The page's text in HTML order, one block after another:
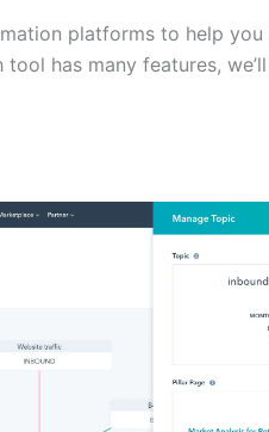
platforms to help
has many features,